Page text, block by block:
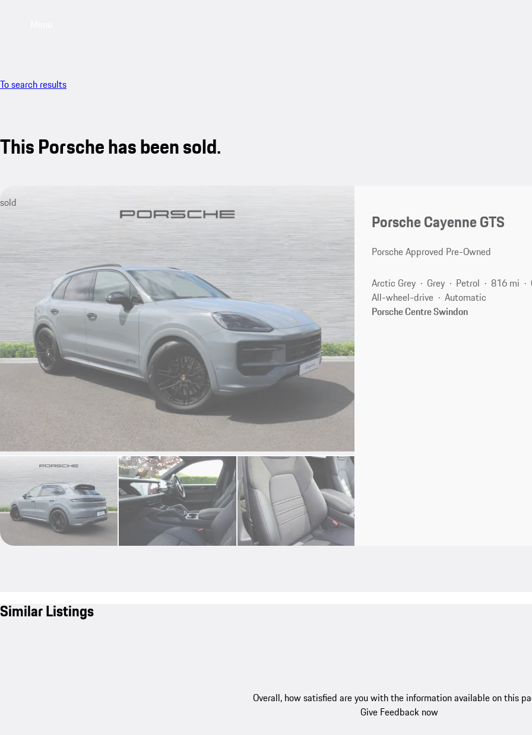
To search results
This Porsche has been sold.
sold
Porsche Cayenne GTS
Porsche Approved Pre-Owned
Arctic Grey Grey Petrol 816 mi
All-wheel-drive
Automatic
Porsche Centre Swindon
Similar Listings
Overall, how satisfied are you with the information available on this
Give Feedback now